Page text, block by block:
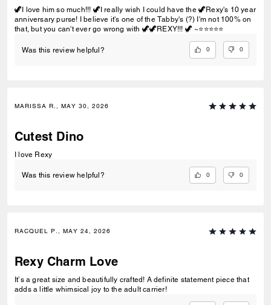
🦖I love him so much!!! 🦖I really wish I could have the 🦖Rexy's 10 year
anniversary purse! I believe it's one of the Tabby's (?) I'm not 100% on
that, but you can't ever go wrong with 🦖🦖REXY!!! 🦖 ~⭐️⭐️⭐️⭐️⭐️
Was this review helpful? 0 0
MARISSA R., MAY 30, 2026
Cutest Dino
I love Rexy
Was this review helpful? 0 0
RACQUEL P., MAY 24, 2026
Rexy Charm Love
It’s a great size and beautifully crafted! A definite statement piece that
adds a little whimsical joy to the adult carrier!